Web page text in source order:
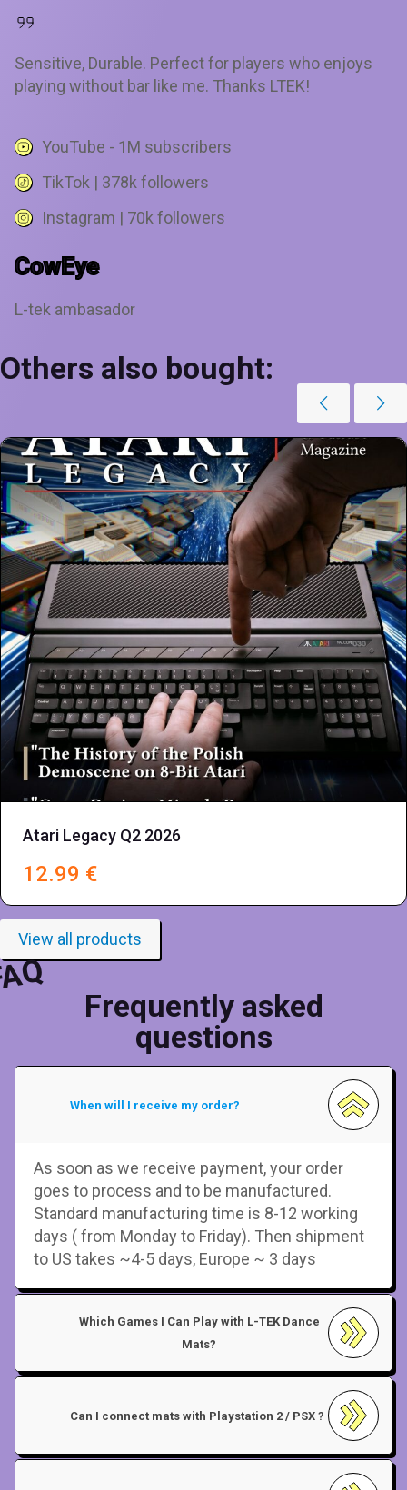
Sensitive, Durable. Perfect for players who enjoys
playing without bar like me. Thanks LTEK!
YouTube - 1M subscribers
TikTok | 378k followers
Instagram | 70k followers
CowEye
L-tek ambasador
Others also bought:
Atari Legacy Q2 2026
12.99 €
View all products
Frequently asked
questions
When will I receive my order?
As soon as we receive payment, your order
goes to process and to be manufactured.
Standard manufacturing time is 8-12 working
days ( from Monday to Friday). Then shipment
to US takes ~4-5 days, Europe ~ 3 days
Which Games I Can Play with L-TEK Dance
Mats?
Can I connect mats with Playstation 2 / PSX ?